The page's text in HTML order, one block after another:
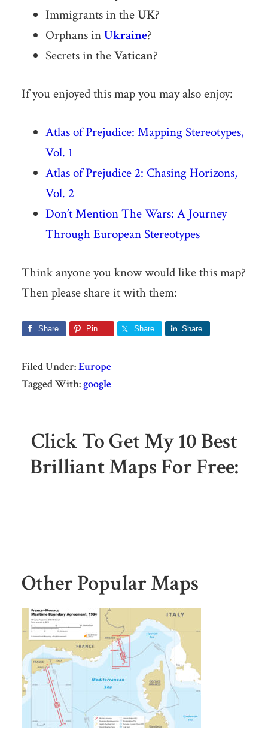
Immigrants in theUK?
Orphans inUkraine?
Secrets in theVatican?
If you enjoyed this map you may also enjoy:
Atlas of Prejudice: Mapping Stereotypes,
Vol. 1
Atlas of Prejudice 2: Chasing Horizons,
Vol. 2
Don’t Mention The Wars: A Journey
Through European Stereotypes
Think anyone you know would like this map?
Then please share it with them:
Share Pin Share Share
Filed Under:Europe
Tagged With:google
Click To Get My 10 Best
Brilliant Maps For Free:
Other Popular Maps